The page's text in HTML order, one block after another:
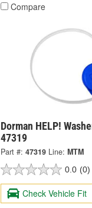
Compare
Dorman HELP!
47319
Part #: 47319 Line: MTM
0.0 (0)
Check Vehicle Fit